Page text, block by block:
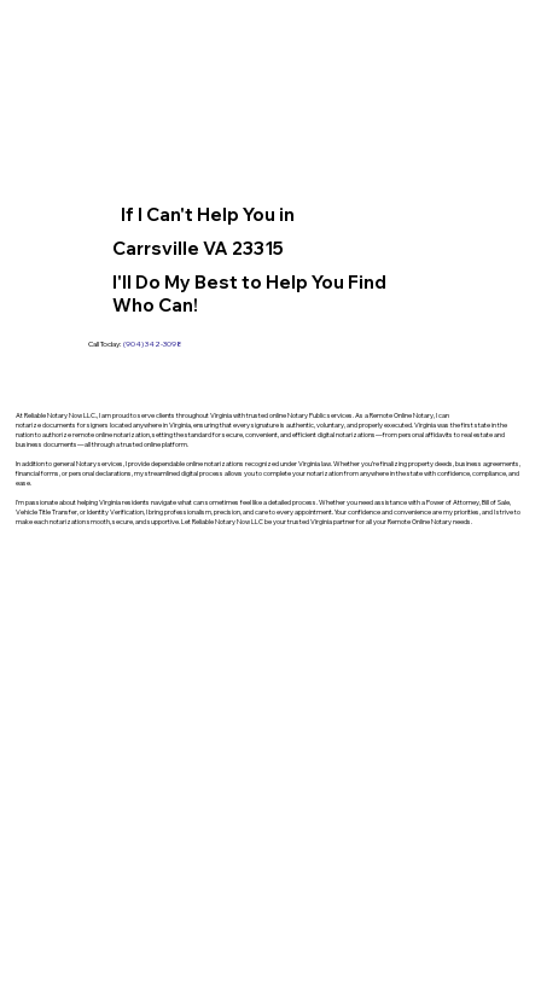
If I Can't Help You in
Carrsville VA 23315
I'll Do My Best to Help You Find
Who Can!
Call Today: (904) 342-3098
At Reliable Notary Now LLC., I am proud to serve clients throughout Virginia with trusted online Notary Public services. As a Remote Online Notary, I can
notarize documents for signers located anywhere in Virginia, ensuring that every signature is authentic, voluntary, and properly executed. Virginia was the first state in the
nation to authorize remote online notarization, setting the standard for secure, convenient, and efficient digital notarizations—from personal affidavits to real estate and
business documents—all through a trusted online platform.
In addition to general Notary services, I provide dependable online notarizations recognized under Virginia law. Whether you’re finalizing property deeds, business agreements,
financial forms, or personal declarations, my streamlined digital process allows you to complete your notarization from anywhere in the state with confidence, compliance, and
ease.
I’m passionate about helping Virginia residents navigate what can sometimes feel like a detailed process. Whether you need assistance with a Power of Attorney, Bill of Sale,
Vehicle Title Transfer, or Identity Verification, I bring professionalism, precision, and care to every appointment. Your confidence and convenience are my priorities, and I strive to
make each notarization smooth, secure, and supportive. Let Reliable Notary Now LLC be your trusted Virginia partner for all your Remote Online Notary needs.